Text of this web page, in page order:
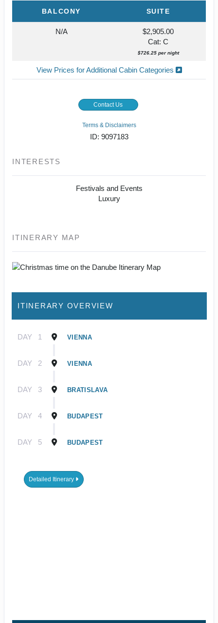
BALCONY SUITE
N/A $2,905.00
Cat: C
$726.25 per night
View Prices for Additional Cabin Categories
Contact Us
Terms & Disclaimers
ID: 9097183
INTERESTS
Festivals and Events
Luxury
ITINERARY MAP
ITINERARY OVERVIEW
DAY 1 VIENNA
DAY 2 VIENNA
DAY 3 BRATISLAVA
DAY 4 BUDAPEST
DAY 5 BUDAPEST
Detailed Itinerary